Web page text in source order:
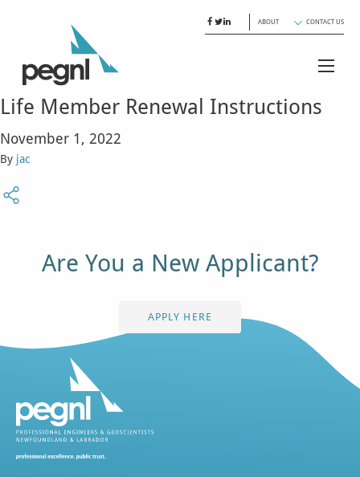
ABOUT CONTACT US
Life Member Renewal Instructions
November 1, 2022
By jac
Are You a New Applicant?
APPLY HERE